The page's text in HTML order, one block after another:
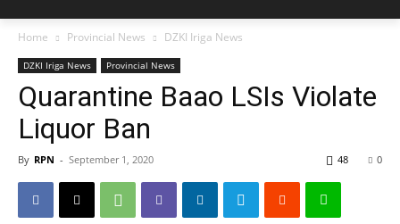
Home Provincial News DZKI Iriga News
DZKI Iriga News Provincial News
Quarantine Baao LSIs Violate
Liquor Ban
By RPN - September 1, 2020 0
48